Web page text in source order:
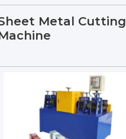
Metal Cutting